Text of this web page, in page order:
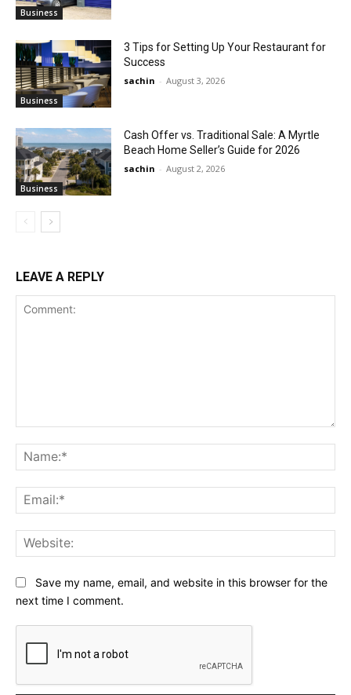
Business
Business
3 Tips for Setting Up Your Restaurant for
Success
sachin - August 3, 2026
Business
Cash Offer vs. Traditional Sale: A Myrtle
Beach Home Seller’s Guide for 2026
sachin - August 2, 2026
LEAVE A REPLY
Save my name, email, and website in this browser for the
next time I comment.